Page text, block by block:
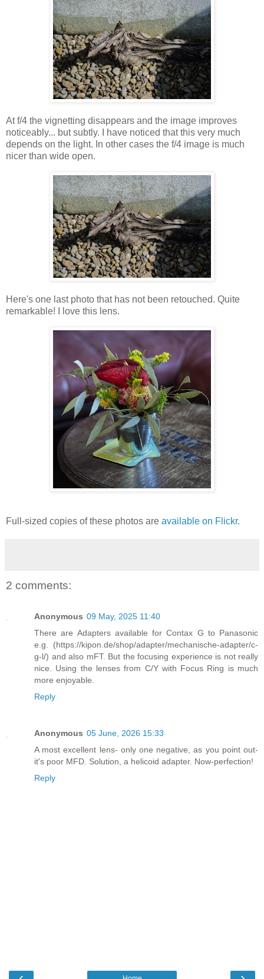
At f/4 the vignetting disappears and the image improves
noticeably... but subtly. I have noticed that this very much
depends on the light. In other cases the f/4 image is much
nicer than wide open.
Here's one last photo that has not been retouched. Quite
remarkable! I love this lens.
Full-sized copies of these photos are available on Flickr.
2 comments:
Anonymous 09 May, 2025 11:40
There are Adapters available for Contax G to Panasonic
e.g. (https://kipon.de/shop/adapter/mechanische-adapter/c-
g-l/) and also mFT. But the focusing experience is not really
nice. Using the lenses from C/Y with Focus Ring is much
more enjoyable.
Reply
Anonymous 05 June, 2026 15:33
A most excellent lens- only one negative, as you point out-
it's poor MFD. Solution, a helicoid adapter. Now-perfection!
Reply